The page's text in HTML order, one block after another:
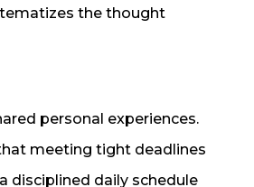
the thought
personal experiences.
meeting tight deadlines
disciplined daily schedule